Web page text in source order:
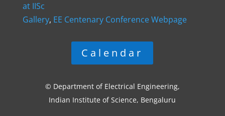
at IISc
Gallery, EE Centenary Conference Webpage
Calendar
© Department of Electrical Engineering,
Indian Institute of Science, Bengaluru